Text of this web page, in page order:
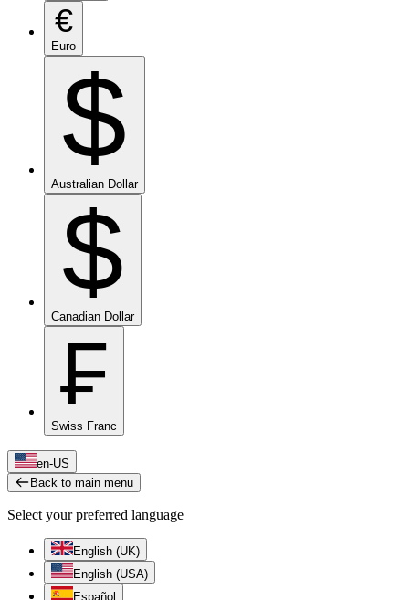
€
Euro
$
Australian Dollar
$
Canadian Dollar
₣
Swiss Franc
en-US
Back to main menu
Select your preferred language
English (UK)
English (USA)
Español